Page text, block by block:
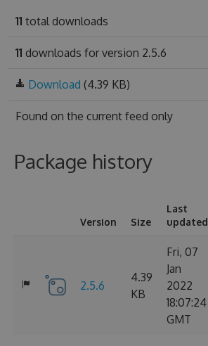
11 total downloads
11 downloads for version 2.5.6
Download (4.39 KB)
Found on the current feed only
Package history
Version Size
Last
updated
2.5.6
4.39
KB
Fri, 07
Jan
2022
18:07:24
GMT